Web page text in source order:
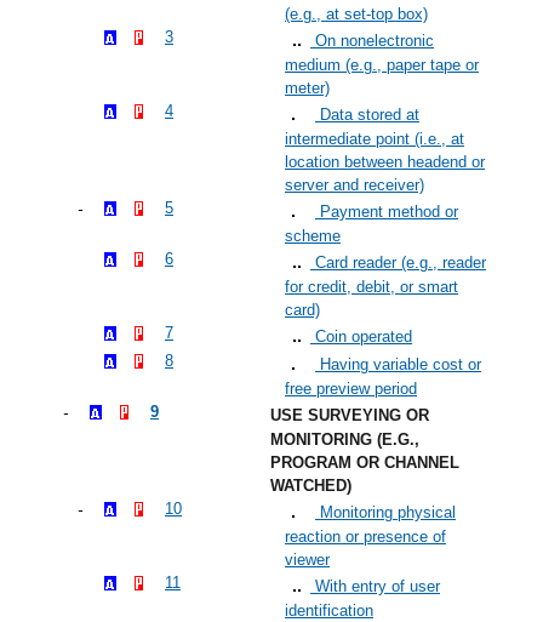
(e.g., at set-top box)
3
On nonelectronic
medium (e.g., paper tape or
meter)
4
Data stored at
intermediate point (i.e., at
location between headend or
server and receiver)
5
Payment method or
scheme
6
Card reader (e.g., reader
for credit, debit, or smart
card)
7
Coin operated
8
Having variable cost or
free preview period
9
USE SURVEYING OR
MONITORING (E.G.,
PROGRAM OR CHANNEL
WATCHED)
10
Monitoring physical
reaction or presence of
viewer
11
With entry of user
identification